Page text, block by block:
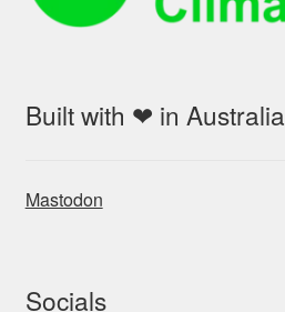
Built with ❤ in Australia
Mastodon
Socials